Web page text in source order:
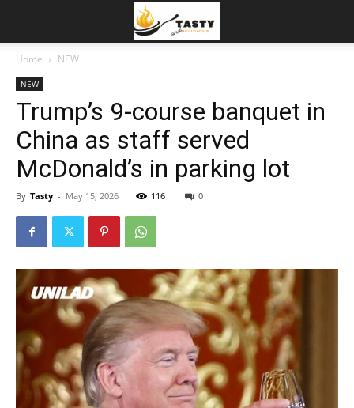
Home NEW
NEW
Trump’s 9-course banquet in
China as staff served
McDonald’s in parking lot
By Tasty - May 15, 2026 116 0